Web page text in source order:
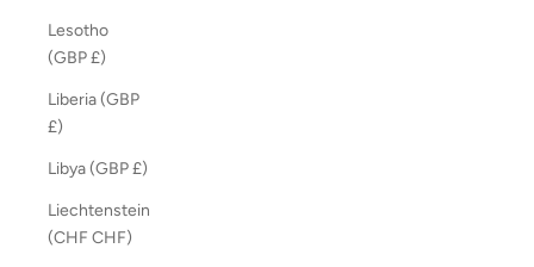
Lesotho
(GBP £)
Liberia (GBP
£)
Libya (GBP £)
Liechtenstein
(CHF CHF)